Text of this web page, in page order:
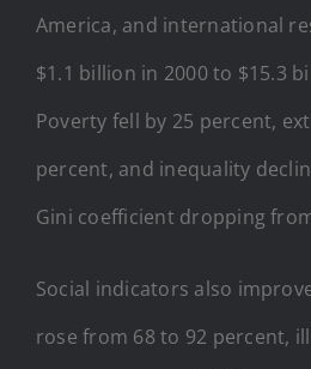
America, and international
$1.1 billion in 2000 to $15.3
Poverty fell by 25 percent,
percent, and inequality
Gini coefficient dropping
Social indicators also
rose from 68 to 92 percent,